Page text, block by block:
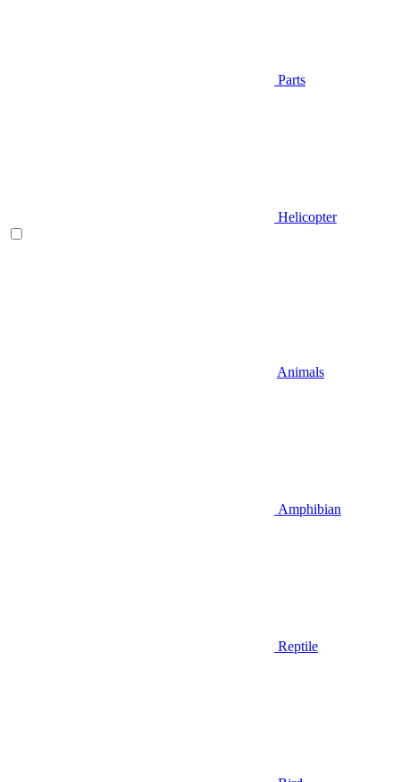
Parts
Helicopter
Animals
Amphibian
Reptile